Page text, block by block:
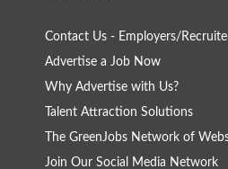
Contact Us - Employers/
Advertise a Job Now
Why Advertise with Us?
Talent Attraction Solutions
The GreenJobs Network of
Join Our Social Media Network